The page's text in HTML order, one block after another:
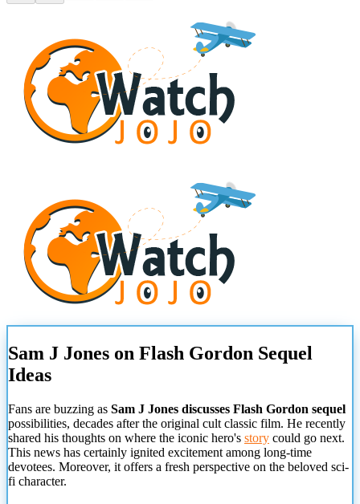
Sam J Jones on Flash Gordon Sequel
Ideas
Fans are buzzing as Sam J Jones discusses Flash Gordon sequel
possibilities, decades after the original cult classic film. He recently
shared his thoughts on where the iconic hero's story could go next.
This news has certainly ignited excitement among long-time
devotees. Moreover, it offers a fresh perspective on the beloved sci-
fi character.